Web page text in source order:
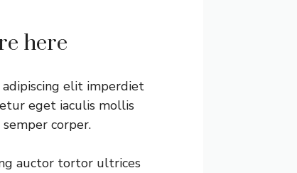
here
elit imperdiet
eget iaculis mollis
corper.
auctor tortor ultrices